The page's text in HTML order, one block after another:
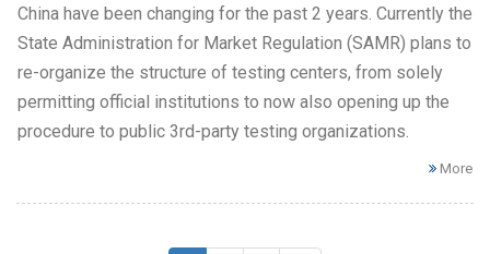
China have been changing for the past 2 years. Currently the
State Administration for Market Regulation (SAMR) plans to
re-organize the structure of testing centers, from solely
permitting official institutions to now also opening up the
procedure to public 3rd-party testing organizations.
More